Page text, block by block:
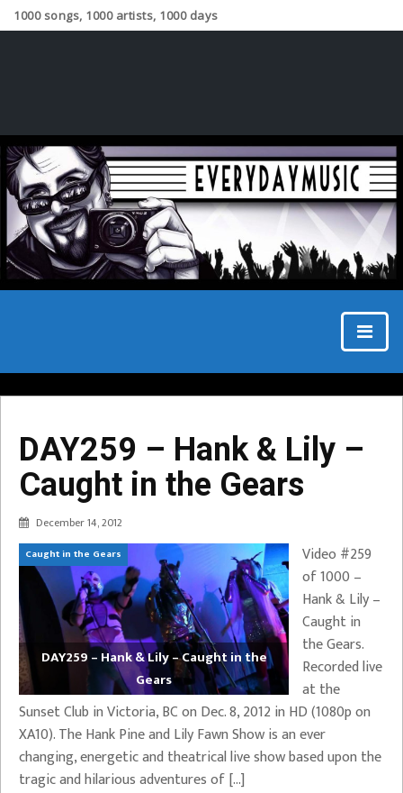
1000 songs, 1000 artists, 1000 days
DAY259 – Hank & Lily –
Caught in the Gears
December 14, 2012
Caught in the Gears
DAY259 – Hank & Lily – Caught in the
Gears
Video #259
of 1000 –
Hank & Lily –
Caught in
the Gears.
Recorded live
at the
Sunset Club in Victoria, BC on Dec. 8, 2012 in HD (1080p on
XA10). The Hank Pine and Lily Fawn Show is an ever
changing, energetic and theatrical live show based upon the
tragic and hilarious adventures of […]